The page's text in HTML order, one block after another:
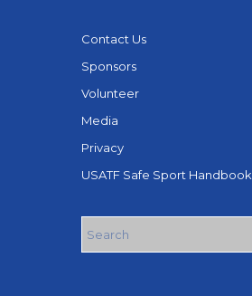
Contact Us
Sponsors
Volunteer
Media
Privacy
USATF Safe Sport Handbook